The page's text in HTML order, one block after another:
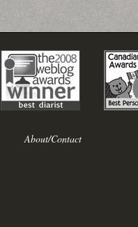
About/Contact